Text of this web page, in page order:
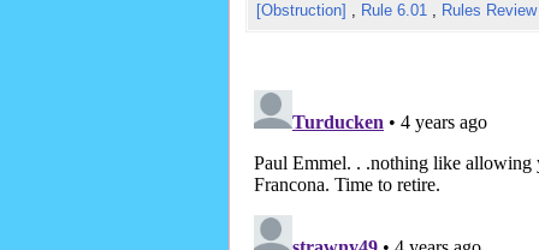
[Obstruction] , Rule 6.01 , Rules Review